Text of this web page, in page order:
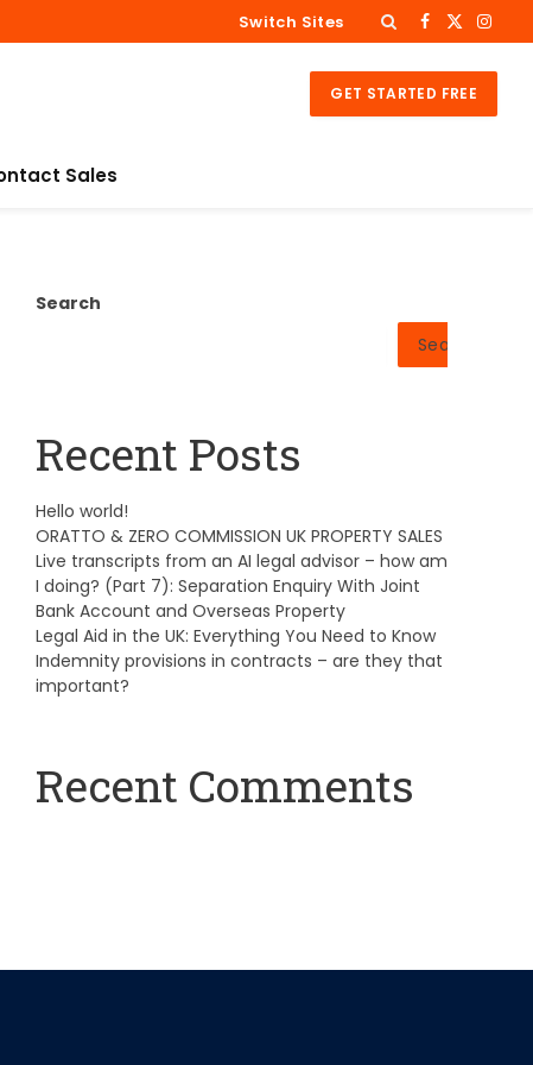
Switch Sites Facebook
X
GET STARTED FREE
Sales
Search
Search
Recent Posts
Hello world!
ORATTO & ZERO COMMISSION UK PROPERTY SALES
Live transcripts from an AI legal advisor – how am
I doing? (Part 7): Separation Enquiry With Joint
Bank Account and Overseas Property
Legal Aid in the UK: Everything You Need to Know
Indemnity provisions in contracts – are they that
important?
Recent Comments